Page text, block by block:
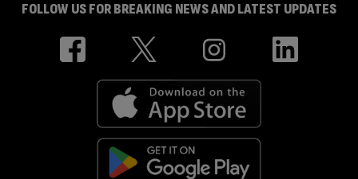
FOLLOW US FOR BREAKING NEWS AND LATEST UPDATES